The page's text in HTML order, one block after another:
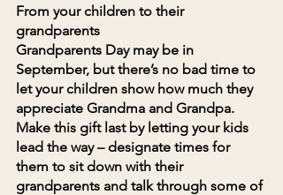
From your children to their
grandparents
Grandparents Day may be in
September, but there’s no bad time to
let your children show how much they
appreciate Grandma and Grandpa.
Make this gift last by letting your kids
lead the way – designate times for
them to sit down with their
grandparents and talk through some of